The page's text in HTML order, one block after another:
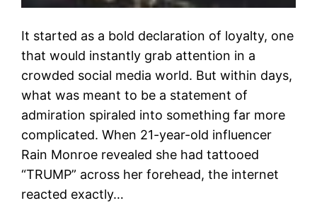
It started as a bold declaration of loyalty, one
that would instantly grab attention in a
crowded social media world. But within days,
what was meant to be a statement of
admiration spiraled into something far more
complicated. When 21-year-old influencer
Rain Monroe revealed she had tattooed
“TRUMP” across her forehead, the internet
reacted exactly…